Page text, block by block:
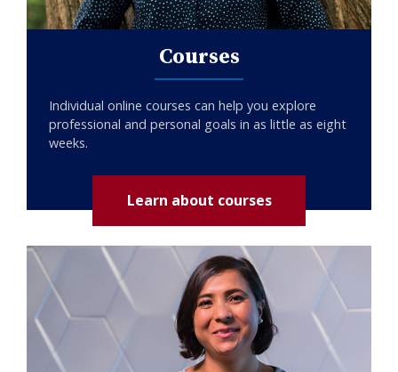
Courses
Individual online courses can help you explore
professional and personal goals in as little as eight
weeks.
Learn about courses